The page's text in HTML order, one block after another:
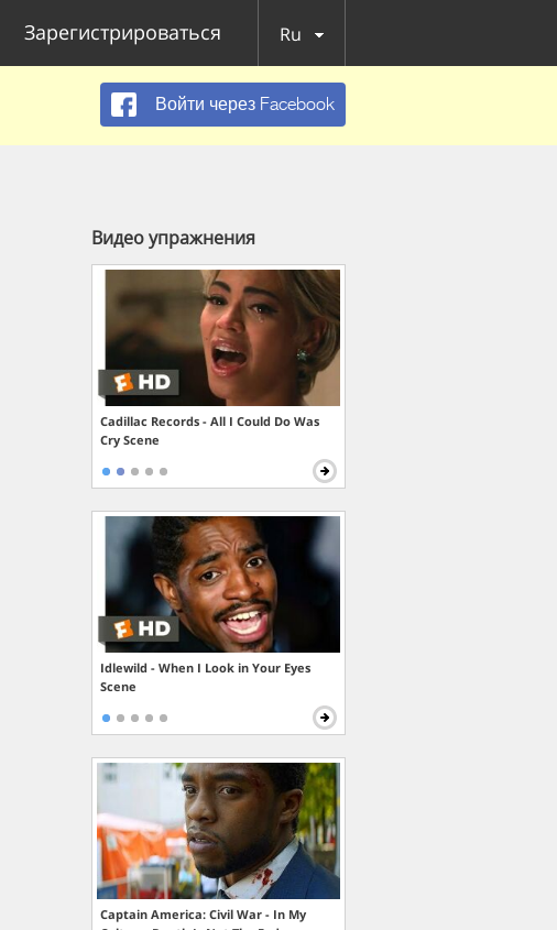
Зарегистрироваться Ru
Войти через Facebook
Видео упражнения
Cadillac Records - All I Could Do Was
Cry Scene
Idlewild - When I Look in Your Eyes
Scene
Captain America: Civil War - In My